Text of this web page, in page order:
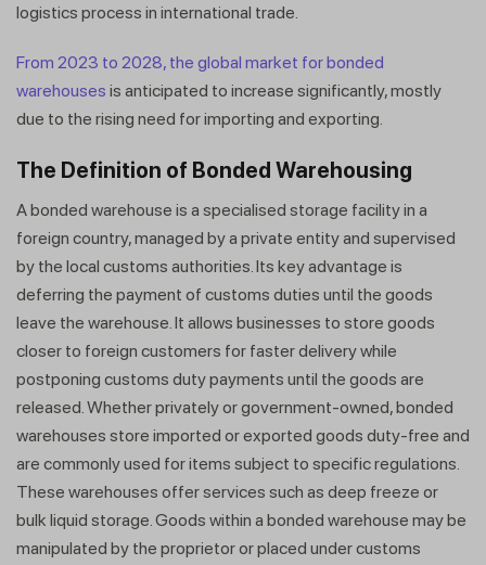
logistics process in international trade.
From 2023 to 2028, the global market for bonded
warehouses is anticipated to increase significantly, mostly
due to the rising need for importing and exporting.
The Definition of Bonded Warehousing
A bonded warehouse is a specialised storage facility in a
foreign country, managed by a private entity and supervised
by the local customs authorities. Its key advantage is
deferring the payment of customs duties until the goods
leave the warehouse. It allows businesses to store goods
closer to foreign customers for faster delivery while
postponing customs duty payments until the goods are
released. Whether privately or government-owned, bonded
warehouses store imported or exported goods duty-free and
are commonly used for items subject to specific regulations.
These warehouses offer services such as deep freeze or
bulk liquid storage. Goods within a bonded warehouse may be
manipulated by the proprietor or placed under customs